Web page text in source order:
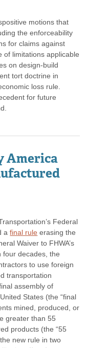
motions that
the enforceability
for claims against
of limitations applicable
on design-build
tort doctrine in
loss rule.
for future
America
Federal
afinal rule erasing the
Waiver to FHWA’s
four decades, the
to use foreign
transportation
assembly of
States (the “final
mined, produced, or
greater than 55
products (the “55
new rule in two